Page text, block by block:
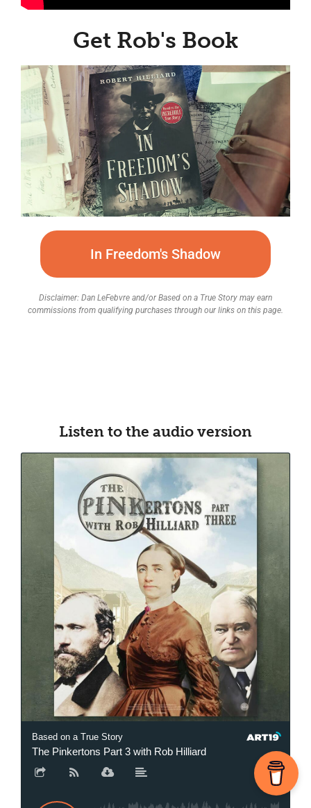
Get Rob's Book
In Freedom's Shadow
Disclaimer: Dan LeFebvre and/or Based on a True Story may earn
commissions from qualifying purchases through our links on this page.
Listen to the audio version​
Based on a True Story
The Pinkertons Part 3 with Rob Hilliard